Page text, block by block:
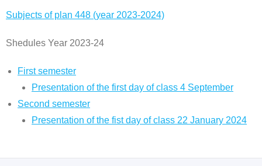
Subjects of plan 448 (year 2023-2024)
Shedules Year 2023-24
First semester
Presentation of the first day of class 4 September
Second semester
Presentation of the fist day of class 22 January 2024